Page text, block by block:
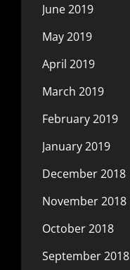
June 2019
May 2019
April 2019
March 2019
February 2019
January 2019
December 2018
November 2018
October 2018
September 2018